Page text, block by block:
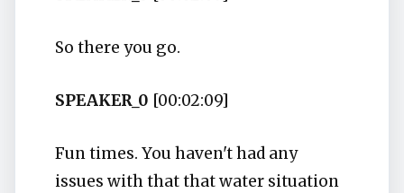
So there you go.
SPEAKER_0 [00:02:09]
Fun times. You haven't had any
issues with that that water situation